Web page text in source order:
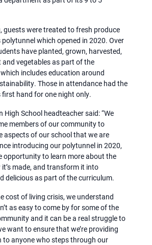
guests were treated to fresh produce
which opened in 2020. Over
have planted, grown, harvested,
vegetables as part of the
includes education around
Those in attendance had the
hand for one night only.
High School headteacher said: “We
members of our community to
aspects of our school that we are
introducing our polytunnel in 2020,
opportunity to learn more about the
made, and transform it into
delicious as part of the curriculum.
cost of living crisis, we understand
as easy to come by for some of the
and it can be a real struggle to
want to ensure that we’re providing
to anyone who steps through our